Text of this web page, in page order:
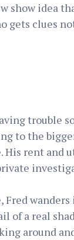
show idea
gets clues
trouble
to the
His rent and
Fred
of a real
around